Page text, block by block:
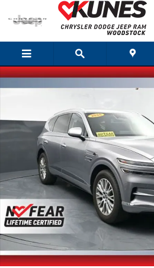
Skip to main content
Certified 2024 Genesis GV80 2.5T SUV